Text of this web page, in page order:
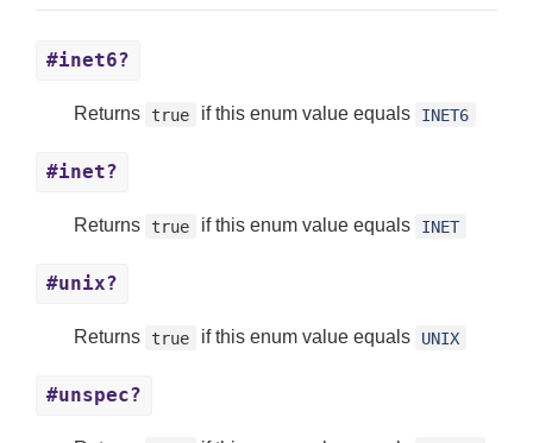
#inet6?
Returns true if this enum value equals INET6
#inet?
Returns true if this enum value equals INET
#unix?
Returns true if this enum value equals UNIX
#unspec?